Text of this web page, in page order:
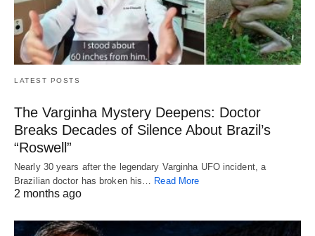
LATEST POSTS
The Varginha Mystery Deepens: Doctor
Breaks Decades of Silence About Brazil’s
“Roswell”
Nearly 30 years after the legendary Varginha UFO incident, a
Brazilian doctor has broken his… Read More
2 months ago